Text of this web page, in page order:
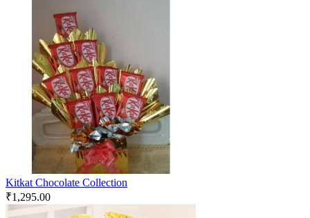
Kitkat Chocolate Collection
₹1,295.00